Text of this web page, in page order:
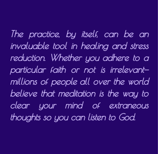
The practice, by itself, can be an
invaluable tool in healing and stress
reduction. Whether you adhere to a
particular faith or not is irrelevant—
millions of people all over the world
believe that meditation is the way to
clear your mind of extraneous
thoughts so you can listen to God.